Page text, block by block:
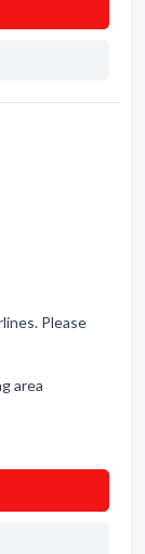
Please
area